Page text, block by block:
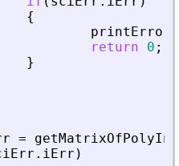
{
printError
return
0 ;
}
=
. iErr )